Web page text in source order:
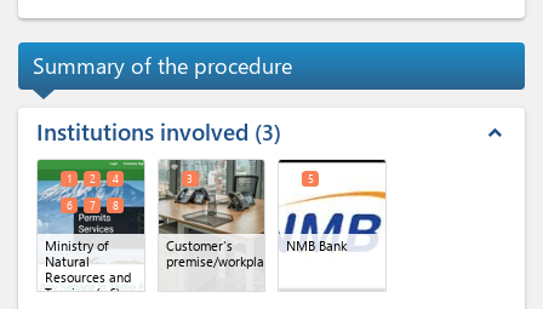
Summary of the procedure
Institutions involved 3 expand_less
Ministry of
Natural
Resources and
Tourism(x 6)
1 2
4
6
7 8
Customer's
premise/workplace
3
NMB Bank
5